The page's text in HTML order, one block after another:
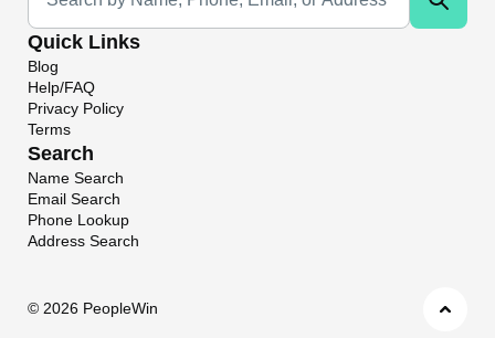
Quick Links
Blog
Help/FAQ
Privacy Policy
Terms
Search
Name Search
Email Search
Phone Lookup
Address Search
© 2026 PeopleWin